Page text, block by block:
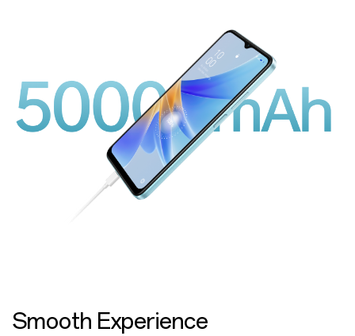
Smooth Experience